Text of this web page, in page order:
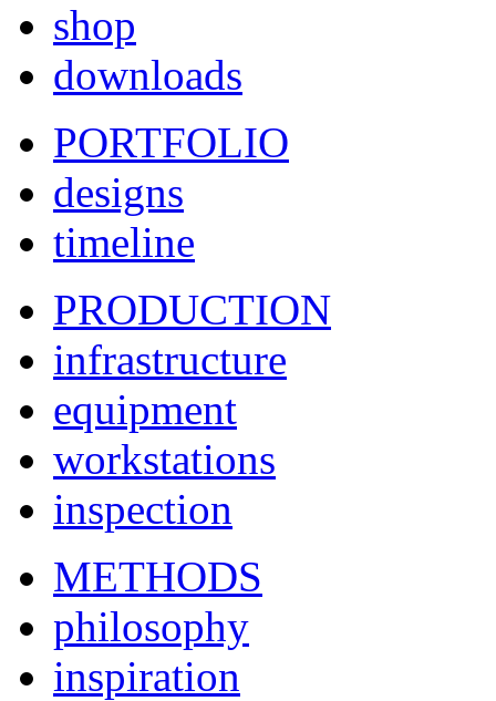
shop
downloads
PORTFOLIO
designs
timeline
PRODUCTION
infrastructure
equipment
workstations
inspection
METHODS
philosophy
inspiration